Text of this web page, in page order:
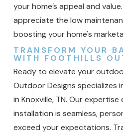
your home’s appeal and
appreciate the low
boosting your home's
TRANSFORM YOUR
WITH FOOTHILLS
Ready to elevate your
Outdoor Designs specializes
in Knoxville, TN. Our
installation is seamless,
exceed your expectations.